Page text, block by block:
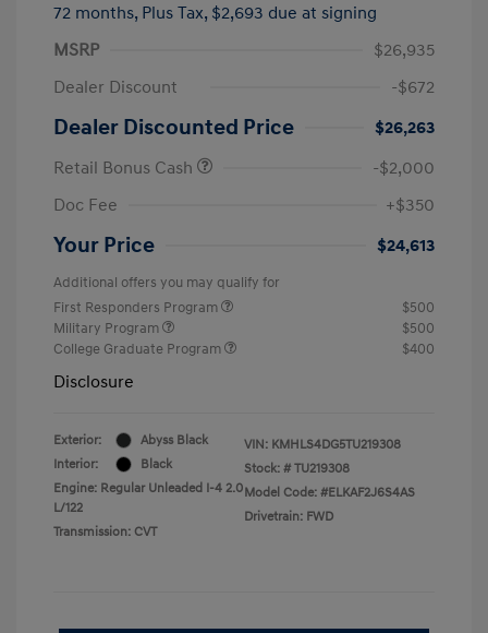
72 months, Plus Tax, $2,693 due at signing
MSRP
$26,935
Dealer Discount
-$672
Dealer Discounted Price
$26,263
Retail Bonus Cash
-$2,000
Doc Fee
+$350
Your Price $24,613
Additional offers you may qualify for
First Responders Program
$500
Military Program
$500
College Graduate Program
$400
Disclosure
Exterior:
Abyss Black
Interior:
Black
Engine: Regular Unleaded I-4 2.0
L/122
Transmission: CVT
VIN: KMHLS4DG5TU219308
Stock: # TU219308
Model Code: #ELKAF2J6S4AS
Drivetrain: FWD